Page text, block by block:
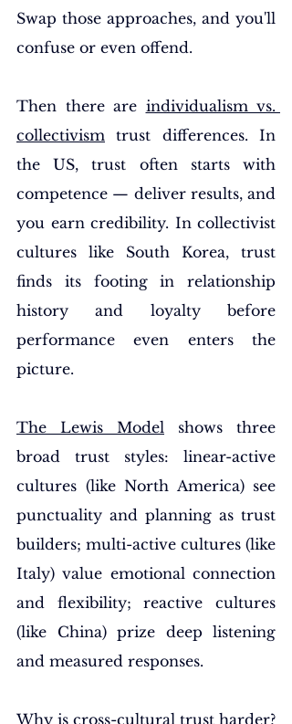
Swap those approaches, and you'll
confuse or even offend.
Then there are individualism vs.
collectivism trust differences. In
the US, trust often starts with
competence — deliver results, and
you earn credibility. In collectivist
cultures like South Korea, trust
finds its footing in relationship
history and loyalty before
performance even enters the
picture.
The Lewis Model shows three
broad trust styles: linear-active
cultures (like North America) see
punctuality and planning as trust
builders; multi-active cultures (like
Italy) value emotional connection
and flexibility; reactive cultures
(like China) prize deep listening
and measured responses.
Why is cross-cultural trust harder?